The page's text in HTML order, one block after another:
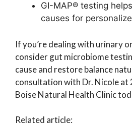
GI-MAP® testing
causes for
If you’re dealing with urinary
consider gut microbiome
cause and restore balance
consultation with Dr. Nicole
Boise Natural Health Clinic
Related article: